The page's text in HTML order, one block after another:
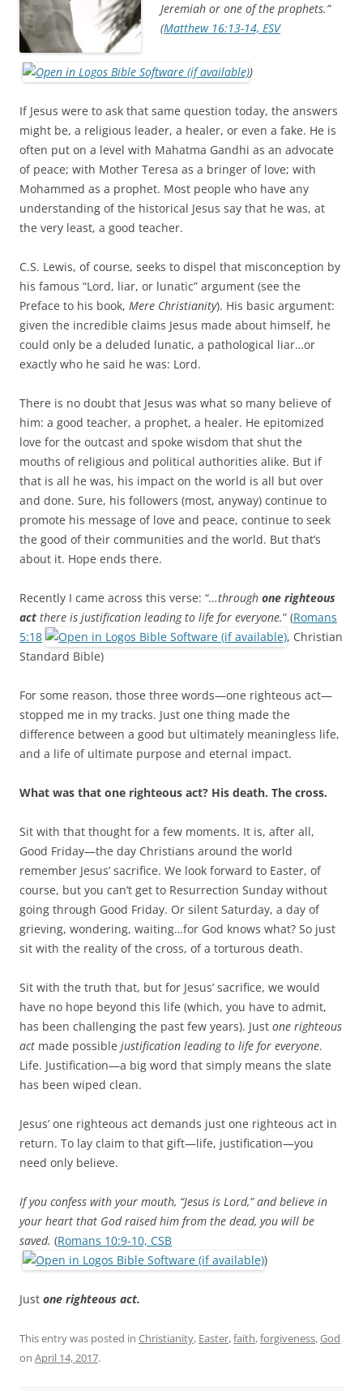
Jeremiah or one of the prophets.”
(Matthew 16:13-14, ESV
)
If Jesus were to ask that same question today, the answers
might be, a religious leader, a healer, or even a fake. He is
often put on a level with Mahatma Gandhi as an advocate
of peace; with Mother Teresa as a bringer of love; with
Mohammed as a prophet. Most people who have any
understanding of the historical Jesus say that he was, at
the very least, a good teacher.
C.S. Lewis, of course, seeks to dispel that misconception by
his famous “Lord, liar, or lunatic” argument (see the
Preface to his book, Mere Christianity). His basic argument:
given the incredible claims Jesus made about himself, he
could only be a deluded lunatic, a pathological liar…or
exactly who he said he was: Lord.
There is no doubt that Jesus was what so many believe of
him: a good teacher, a prophet, a healer. He epitomized
love for the outcast and spoke wisdom that shut the
mouths of religious and political authorities alike. But if
that is all he was, his impact on the world is all but over
and done. Sure, his followers (most, anyway) continue to
promote his message of love and peace, continue to seek
the good of their communities and the world. But that’s
about it. Hope ends there.
Recently I came across this verse: “…through one righteous
act there is justification leading to life for everyone.” (Romans
5:18
, Christian
Standard Bible)
For some reason, those three words—one righteous act—
stopped me in my tracks. Just one thing made the
difference between a good but ultimately meaningless life,
and a life of ultimate purpose and eternal impact.
What was that one righteous act? His death. The cross.
Sit with that thought for a few moments. It is, after all,
Good Friday—the day Christians around the world
remember Jesus’ sacrifice. We look forward to Easter, of
course, but you can’t get to Resurrection Sunday without
going through Good Friday. Or silent Saturday, a day of
grieving, wondering, waiting…for God knows what? So just
sit with the reality of the cross, of a torturous death.
Sit with the truth that, but for Jesus’ sacrifice, we would
have no hope beyond this life (which, you have to admit,
has been challenging the past few years). Just one righteous
act made possible justification leading to life for everyone.
Life. Justification—a big word that simply means the slate
has been wiped clean.
Jesus’ one righteous act demands just one righteous act in
return. To lay claim to that gift—life, justification—you
need only believe.
If you confess with your mouth, “Jesus is Lord,” and believe in
your heart that God raised him from the dead, you will be
saved. (Romans 10:9-10, CSB
)
Just one righteous act.
This entry was posted in Christianity, Easter,faith,forgiveness,God
on April 14, 2017.